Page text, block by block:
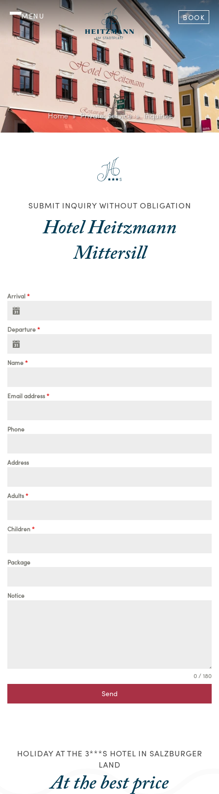
MENU BOOK
Home Private: Service Inquiries
SUBMIT INQUIRY WITHOUT OBLIGATION
Hotel Heitzmann
Mittersill
Arrival*
Departure*
Name*
Email address*
Phone
Address
Adults*
Children*
Package
Notice
0 / 180
Send
HOLIDAY AT THE 3***S HOTEL IN SALZBURGER
LAND
At the best price